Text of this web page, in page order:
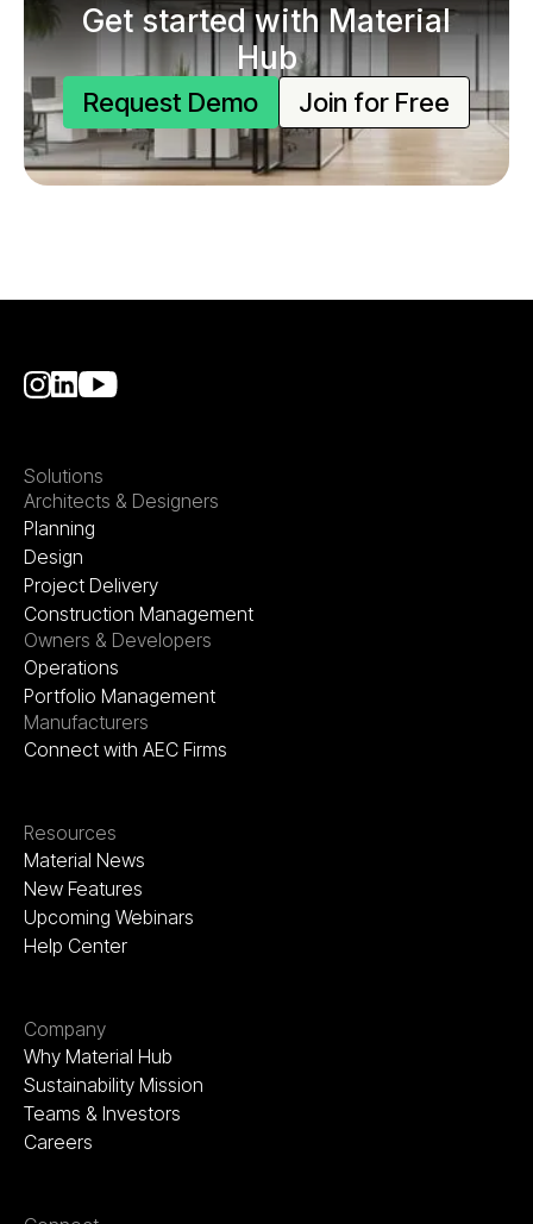
Get started with Material
Hub
Request Demo Join for Free
Solutions
Architects & Designers
Planning
Design
Project Delivery
Construction Management
Owners & Developers
Operations
Portfolio Management
Manufacturers
Connect with AEC Firms
Resources
Material News
New Features
Upcoming Webinars
Help Center
Company
Why Material Hub
Sustainability Mission
Teams & Investors
Careers